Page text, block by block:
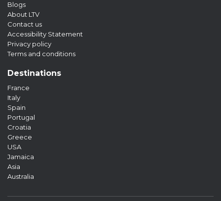
Blogs
About LTV
Contact us
Accessibility Statement
Privacy policy
Terms and conditions
Destinations
France
Italy
Spain
Portugal
Croatia
Greece
USA
Jamaica
Asia
Australia